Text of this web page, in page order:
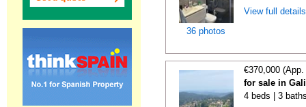
36 photos
View full
€370,000
for sale in
4 beds | 3